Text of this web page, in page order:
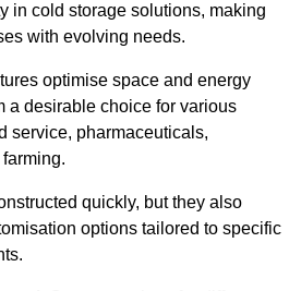
in cold storage solutions, making
with evolving needs.
optimise space and energy
a desirable choice for various
service, pharmaceuticals,
quickly, but they also
options tailored to specific